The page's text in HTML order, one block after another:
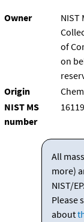
Owner
NIST
of
on
Origin
NIST MS
number
All
more)
NIST/
Please
about